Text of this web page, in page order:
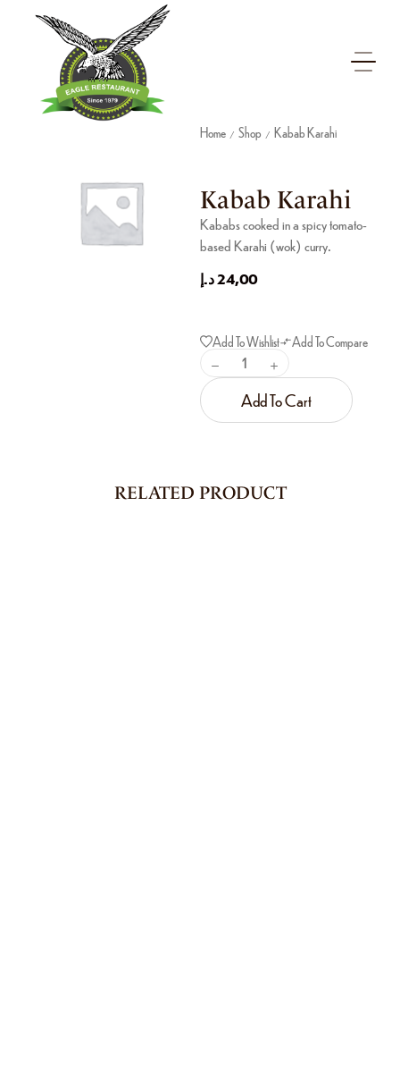
Home / Shop / Kabab Karahi
Kabab Karahi
Kababs cooked in a spicy tomato-
based Karahi (wok) curry.
24,00د.إ
Add To Wishlist Add To Compare
Add To Cart
RELATED PRODUCT